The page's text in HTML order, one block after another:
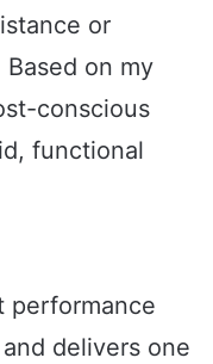
or
on my
conscious
functional
performance
delivers one